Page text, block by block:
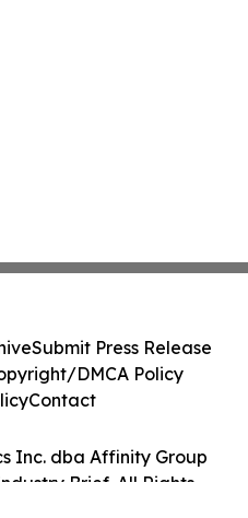
Inc. dba Affinity Group
Brief. All Rights
Submit Press Release
DMCA Policy
Contact